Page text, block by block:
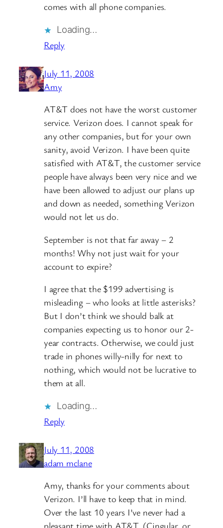
comes with all phone companies.
Loading…
Reply
July 11, 2008
Amy
AT&T does not have the worst customer
service. Verizon does. I cannot speak for
any other companies, but for your own
sanity, avoid Verizon. I have been quite
satisfied with AT&T, the customer service
people have always been very nice and we
have been allowed to adjust our plans up
and down as needed, something Verizon
would not let us do.
September is not that far away – 2
months! Why not just wait for your
account to expire?
I agree that the $199 advertising is
misleading – who looks at little asterisks?
But I don’t think we should balk at
companies expecting us to honor our 2-
year contracts. Otherwise, we could just
trade in phones willy-nilly for next to
nothing, which would not be lucrative to
them at all.
Loading…
Reply
July 11, 2008
adam mclane
Amy, thanks for your comments about
Verizon. I’ll have to keep that in mind.
Over the last 10 years I’ve never had a